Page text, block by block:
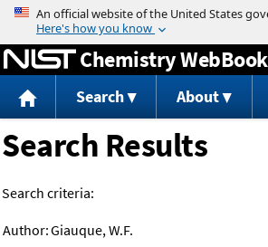
Jump to content
Chemistry WebBook
Search About
Search Results
Search criteria:
Author:Giauque, W.F.